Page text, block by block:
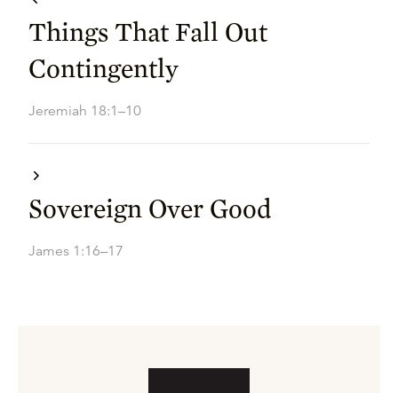
Things That Fall Out
Contingently
Jeremiah 18:1–10
Sovereign Over Good
James 1:16–17